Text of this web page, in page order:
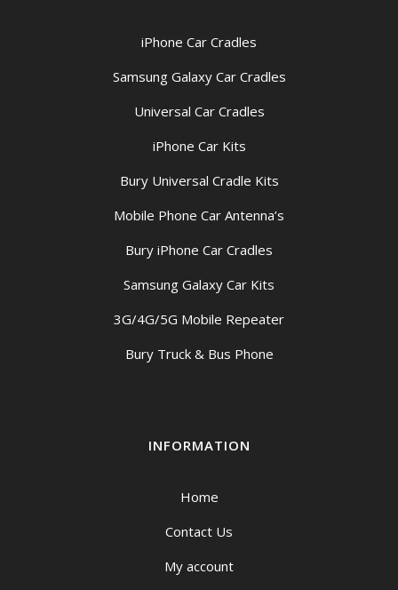
iPhone Car Cradles
Samsung Galaxy Car Cradles
Universal Car Cradles
iPhone Car Kits
Bury Universal Cradle Kits
Mobile Phone Car Antenna’s
Bury iPhone Car Cradles
Samsung Galaxy Car Kits
3G/4G/5G Mobile Repeater
Bury Truck & Bus Phone
INFORMATION
Home
Contact Us
My account